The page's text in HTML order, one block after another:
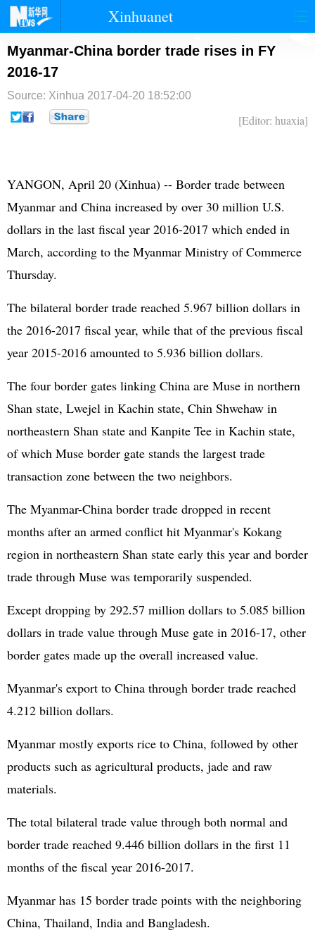
Xinhuanet
首页 时政 国际 港澳
台湾
纪检
Myanmar-China border trade rises in FY
2016-17
Source: Xinhua 2017-04-20 18:52:00
[Editor: huaxia]
YANGON, April 20 (Xinhua) -- Border trade between
Myanmar and China increased by over 30 million U.S.
dollars in the last fiscal year 2016-2017 which ended in
March, according to the Myanmar Ministry of Commerce
Thursday.
The bilateral border trade reached 5.967 billion dollars in
the 2016-2017 fiscal year, while that of the previous fiscal
year 2015-2016 amounted to 5.936 billion dollars.
The four border gates linking China are Muse in northern
Shan state, Lwejel in Kachin state, Chin Shwehaw in
northeastern Shan state and Kanpite Tee in Kachin state,
of which Muse border gate stands the largest trade
transaction zone between the two neighbors.
The Myanmar-China border trade dropped in recent
months after an armed conflict hit Myanmar's Kokang
region in northeastern Shan state early this year and border
trade through Muse was temporarily suspended.
Except dropping by 292.57 million dollars to 5.085 billion
dollars in trade value through Muse gate in 2016-17, other
border gates made up the overall increased value.
Myanmar's export to China through border trade reached
4.212 billion dollars.
Myanmar mostly exports rice to China, followed by other
products such as agricultural products, jade and raw
materials.
The total bilateral trade value through both normal and
border trade reached 9.446 billion dollars in the first 11
months of the fiscal year 2016-2017.
Myanmar has 15 border trade points with the neighboring
China, Thailand, India and Bangladesh.